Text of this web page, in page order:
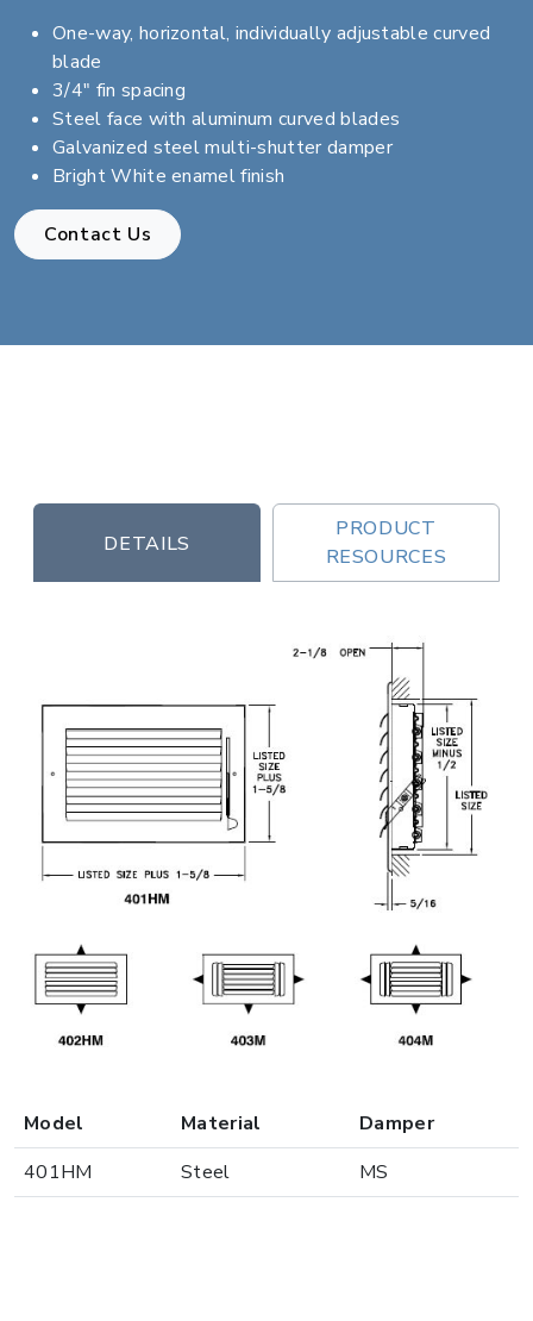
One-way, horizontal, individually adjustable curved
blade
3/4" fin spacing
Steel face with aluminum curved blades
Galvanized steel multi-shutter damper
Bright White enamel finish
Contact Us
DETAILS
PRODUCT
RESOURCES
Model Material
Damper
401HM
Steel MS